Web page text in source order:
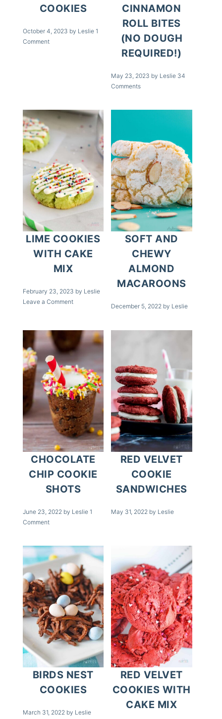
COOKIES
October 4, 2023 by Leslie 1
Comment
CINNAMON
ROLL BITES
(NO DOUGH
REQUIRED!)
May 23, 2023 by Leslie 34
Comments
LIME COOKIES
WITH CAKE
MIX
February 23, 2023 by Leslie
Leave a Comment
SOFT AND
CHEWY
ALMOND
MACAROONS
December 5, 2022by Leslie
CHOCOLATE
CHIP COOKIE
SHOTS
June 23, 2022 by Leslie 1
Comment
RED VELVET
COOKIE
SANDWICHES
May 31, 2022 by Leslie
BIRDS NEST
COOKIES
March 31, 2022by Leslie
RED VELVET
COOKIES WITH
CAKE MIX